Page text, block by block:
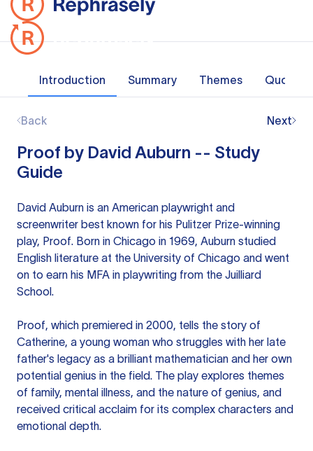
Introduction Summary Themes Quotes
Back Next
Proof by David Auburn -- Study
Guide
David Auburn is an American playwright and
screenwriter best known for his Pulitzer Prize-winning
play, Proof. Born in Chicago in 1969, Auburn studied
English literature at the University of Chicago and went
on to earn his MFA in playwriting from the Juilliard
School.
Proof, which premiered in 2000, tells the story of
Catherine, a young woman who struggles with her late
father's legacy as a brilliant mathematician and her own
potential genius in the field. The play explores themes
of family, mental illness, and the nature of genius, and
received critical acclaim for its complex characters and
emotional depth.